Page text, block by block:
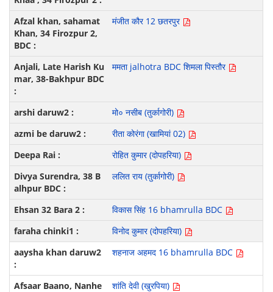
मंजीत कौर 12 छतरपुर
ममता jalhotra BDC शिमला पिस्तौर
मो० नसीब (तुर्कागोरी)
रीता कोरंगा (खामियां 02)
रोहित कुमार (दोपहरिया)
ललित राय (तुर्कागोरी)
विकास सिंह 16 bhamrulla BDC
विनोद कुमार (दोपहरिया)
शहनाज अहमद 16 bhamrulla BDC
शांति देवी (खुरपिया)